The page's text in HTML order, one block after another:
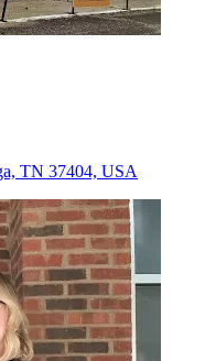
TN 37404, USA